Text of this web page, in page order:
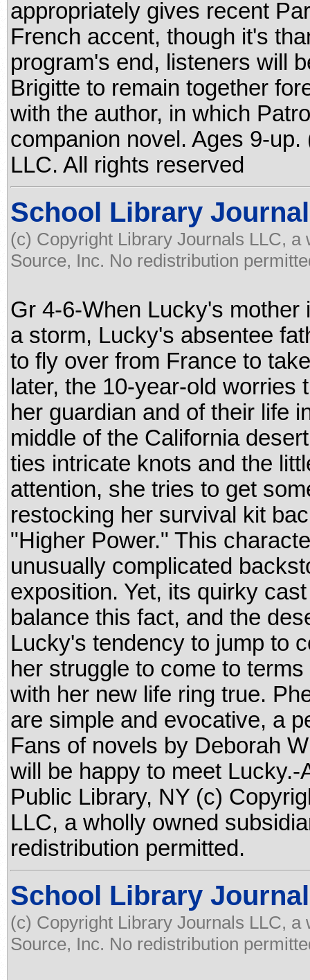
appropriately gives recent
French accent, though it's
program's end, listeners will
Brigitte to remain together
with the author, in which
companion novel. Ages 9-
LLC. All rights reserved
School Library Journal
(c) Copyright Library Journals LLC,
Source, Inc. No redistribution
Gr 4-6-When Lucky's
a storm, Lucky's absentee
to fly over from France to
later, the 10-year-old worries
her guardian and of their life
middle of the California
ties intricate knots and the
attention, she tries to get
restocking her survival kit
"Higher Power." This
unusually complicated
exposition. Yet, its quirky
balance this fact, and the
Lucky's tendency to jump to
her struggle to come to
with her new life ring true.
are simple and evocative, a
Fans of novels by Deborah
will be happy to meet
Public Library, NY (c)
LLC, a wholly owned
redistribution permitted.
School Library Journal
(c) Copyright Library Journals LLC,
Source, Inc. No redistribution